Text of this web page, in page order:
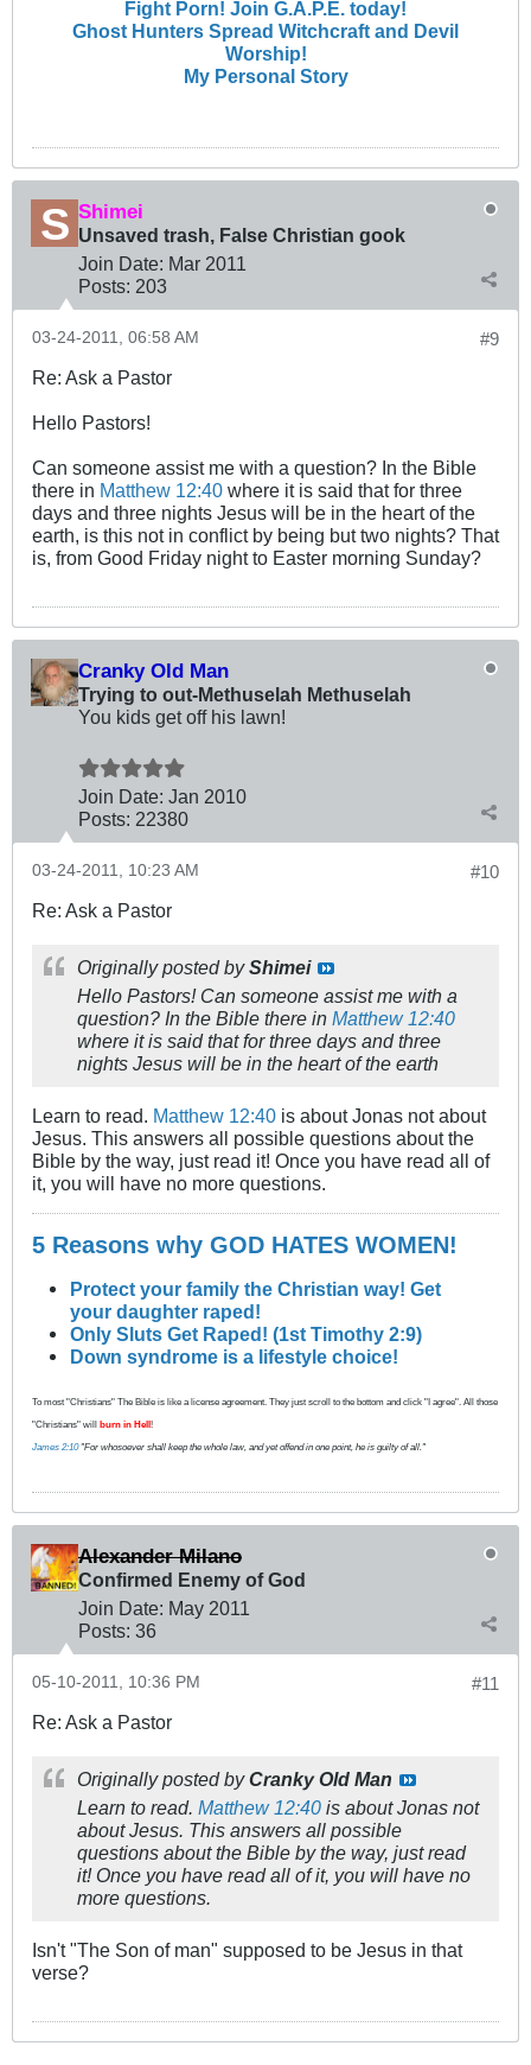
Fight Porn! Join G.A.P.E. today!
Ghost Hunters Spread Witchcraft and Devil
Worship!
My Personal Story
Shimei
Unsaved trash, False Christian gook
Join Date: Mar 2011
Posts: 203
#9
03-24-2011, 06:58 AM
Re: Ask a Pastor
Hello Pastors!
Can someone assist me with a question? In the Bible
there in Matthew 12:40 where it is said that for three
days and three nights Jesus will be in the heart of the
earth, is this not in conflict by being but two nights? That
is, from Good Friday night to Easter morning Sunday?
Cranky Old Man
Trying to out-Methuselah Methuselah
You kids get off his lawn!
Join Date: Jan 2010
Posts: 22380
#10
03-24-2011, 10:23 AM
Re: Ask a Pastor
Originally posted byShimei
Hello Pastors! Can someone assist me with a
question? In the Bible there in Matthew 12:40
where it is said that for three days and three
nights Jesus will be in the heart of the earth
Learn to read. Matthew 12:40 is about Jonas not about
Jesus. This answers all possible questions about the
Bible by the way, just read it! Once you have read all of
it, you will have no more questions.
5 Reasons why GOD HATES WOMEN!
Protect your family the Christian way! Get
your daughter raped!
Only Sluts Get Raped! (1st Timothy 2:9)
Down syndrome is a lifestyle choice!
To most "Christians" The Bible is like a license agreement. They just scroll to the bottom and click "I agree". All those
"Christians" will burn in Hell !
James 2:10"For whosoever shall keep the whole law, and yet offend in one point, he is guilty of all."
Alexander Milano
Confirmed Enemy of God
Join Date: May 2011
Posts: 36
#11
05-10-2011, 10:36 PM
Re: Ask a Pastor
Originally posted byCranky Old Man
Learn to read. Matthew 12:40 is about Jonas not
about Jesus. This answers all possible
questions about the Bible by the way, just read
it! Once you have read all of it, you will have no
more questions.
Isn't "The Son of man" supposed to be Jesus in that
verse?